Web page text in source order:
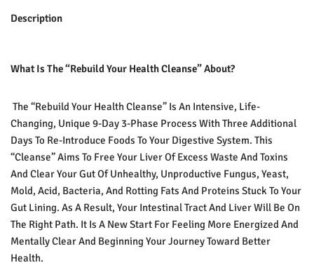
Description
What Is The “Rebuild Your Health Cleanse” About?
The “Rebuild Your Health Cleanse” Is An Intensive, Life-
Changing, Unique 9-Day 3-Phase Process With Three Additional
Days To Re-Introduce Foods To Your Digestive System. This
“cleanse” Aims To Free Your Liver Of Excess Waste And Toxins
And Clear Your Gut Of Unhealthy, Unproductive Fungus, Yeast,
Mold, Acid, Bacteria, And Rotting Fats And Proteins Stuck To Your
Gut Lining. As A Result, Your Intestinal Tract And Liver Will Be On
The Right Path. It Is A New Start For Feeling More Energized And
Mentally Clear And Beginning Your Journey Toward Better
Health.